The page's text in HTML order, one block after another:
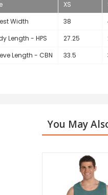
XS
Width
38
Length - HPS
27.25
Length - CBN
33.5
You May